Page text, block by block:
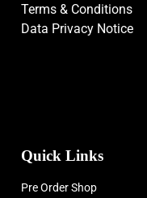
Terms & Conditions
Data Privacy Notice
Quick Links
Pre Order Shop